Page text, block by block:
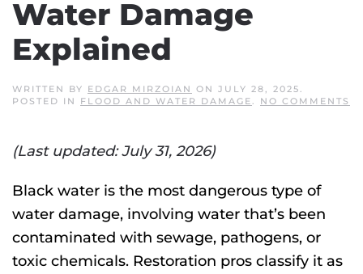
Water Damage
Explained
WRITTEN BY EDGAR MIRZOIAN ON JULY 28, 2025
POSTED IN FLOOD AND WATER DAMAGE NO COMMENTS
(Last updated: July 31, 2026)
Black water is the most dangerous type of
water damage, involving water that’s been
contaminated with sewage, pathogens, or
toxic chemicals. Restoration pros classify it as